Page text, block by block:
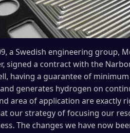
a Swedish engineering group,
signed a contract with the
having a guarantee of
generates hydrogen on
area of application are
our strategy of focusing our
The changes we have now